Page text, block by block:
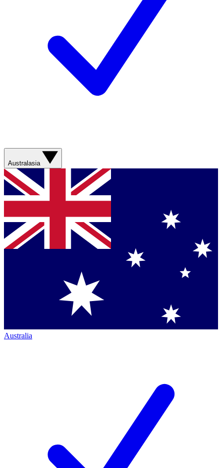
Australasia
Australia